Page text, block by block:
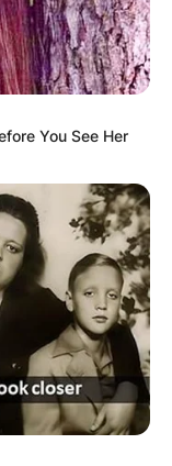
You See Her